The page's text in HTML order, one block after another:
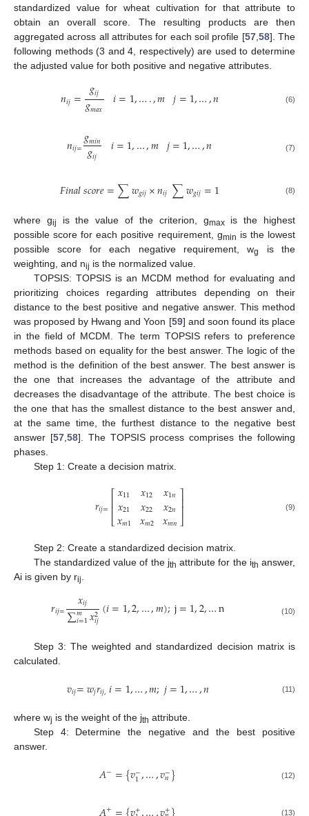
standardized value for wheat cultivation for that attribute to
obtain an overall score. The resulting products are then
aggregated across all attributes for each soil profile [57, 58]. The
following methods (3 and 4, respectively) are used to determine
the adjusted value for both positive and negative attributes.
𝑛𝑖𝑗= 𝑔𝑖𝑗
𝑔𝑚𝑎𝑥 𝑖=1,….,𝑚 𝑗=1,…,𝑛 (6)
𝑛𝑖𝑗=𝑔𝑚𝑖𝑛
𝑔𝑖𝑗 𝑖=1,…,𝑚 𝑗=1,…,𝑛 (7)
𝐹𝑖𝑛𝑎𝑙𝑠𝑐𝑜𝑟𝑒=∑𝑤𝑔𝑖𝑗×𝑛𝑖𝑗∑𝑤𝑔𝑖𝑗=1 (8)
where gij is the value of the criterion, gmaxis the highest
possible score for each positive requirement, gmin is the lowest
possible score for each negative requirement, wg
is the
weighting, and nij is the normalized value.
TOPSIS: TOPSIS is an MCDM method for evaluating and
prioritizing choices regarding attributes depending on their
distance to the best positive and negative answer. This method
was proposed by Hwang and Yoon [59] and soon found its place
in the field of MCDM. The term TOPSIS refers to preference
methods based on equality for the best answer. The logic of the
method is the definition of the best answer. The best answer is
the one that increases the advantage of the attribute and
decreases the disadvantage of the attribute. The best choice is
the one that has the smallest distance to the best answer and,
at the same time, the furthest distance to the negative best
answer [57, 58]. The TOPSIS process comprises the following
phases.
Step 1: Create a decision matrix.
𝑟𝑖𝑗=⎡
⎣
⎢⎢𝑥11
𝑥21
𝑥𝑚1
𝑥12
𝑥22
𝑥𝑚2
𝑥1𝑛
𝑥2𝑛
𝑥𝑚𝑛
⎤
⎦⎥⎥ (9)
Step 2: Create a standardized decision matrix.
The standardized value of the jth attribute for the ith answer,
Ai is given by rij
𝑟𝑖𝑗= 𝑥𝑖𝑗
∑𝑚
𝑖=1𝑥2
𝑖𝑗(𝑖=1,2,…,𝑚);j=1,2,…n (10)
Step 3: The weighted and standardized decision matrix is
calculated.
𝑣𝑖𝑗=𝑤𝑗𝑟𝑖𝑗,𝑖=1,…,𝑚;𝑗=1,…,𝑛 (11)
where wj is the weight of the jth attribute.
Step 4: Determine the negative and the best positive
answer.
𝐴−={𝑣−
1,…,𝑣−
𝑛} (12)
+ + + (13)